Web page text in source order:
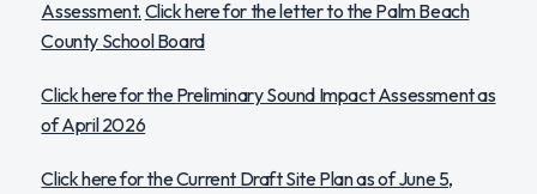
Assessment. Click here for the letter to the Palm Beach
County School Board
Click here for the Preliminary Sound Impact Assessment as
of April 2026
Click here for the Current Draft Site Plan as of June 5,